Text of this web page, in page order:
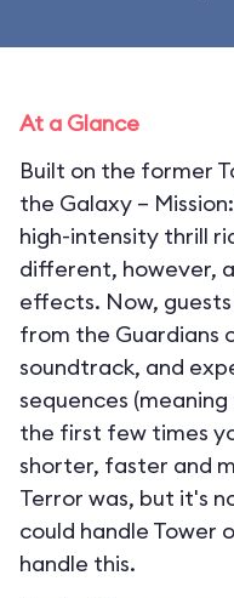
At a Glance
Built on the former
the Galaxy –
high-intensity thrill
different, however,
effects. Now,
from the Guardians
soundtrack, and
sequences
the first few times
shorter, faster and
Terror was, but it's
could handle Tower
handle this.